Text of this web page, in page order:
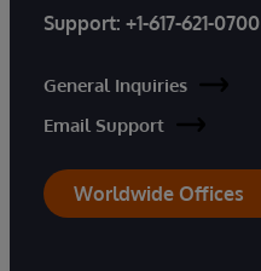
Support: +1-617-621-0700
General Inquiries
Email Support
Worldwide Offices